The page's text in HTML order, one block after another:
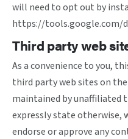
will need to opt out by
https://tools.google.com/
Third party web
As a convenience to you,
third party web sites on
maintained by unaffiliated
expressly state otherwise,
endorse or approve any